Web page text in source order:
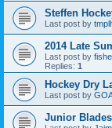
Steffen
Last post by
2014 Late
Last post by
Replies: 1
Hockey Dry
Last post by
Junior